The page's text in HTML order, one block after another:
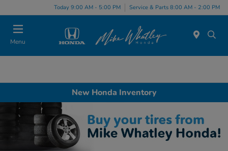
Today 9:00 AM - 5:00 PM Service & Parts 8:00 AM - 2:00 PM
Menu
New Honda Inventory